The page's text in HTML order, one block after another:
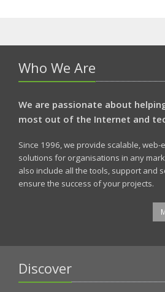
Who We Are
We are passionate about
most out of the Internet and
Since 1996, we provide scalable,
solutions for organisations in any
also include all the tools, support and
ensure the success of your projects.
Discover